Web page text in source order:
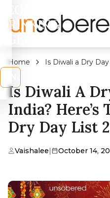
DRINKING
Home
Is Diwali a Dry
Is Diwali A
India?
Dry Day List
Vaishalee| October 14,